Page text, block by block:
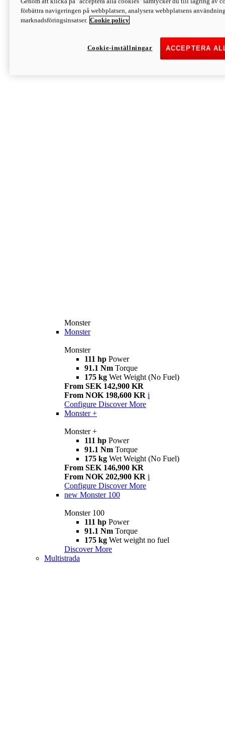
Discover More
Monster
Monster
Monster
Monster
111 hp Power
91.1 Nm Torque
175 kg Wet Weight (No Fuel)
From SEK 142,900 KR
From NOK 198,600 KR i
Configure Discover More
Monster +
Monster +
111 hp Power
91.1 Nm Torque
175 kg Wet Weight (No Fuel)
From SEK 146,900 KR
From NOK 202,900 KR i
Configure Discover More
new Monster 100
Monster 100
111 hp Power
91.1 Nm Torque
175 kg Wet weight no fuel
Discover More
Multistrada
förbättra navigeringen på webbplatsen, analysera webbplatsens
marknadsföringsinsatser. Cookie policy
ACCEPTERA
Cookie-inställningar